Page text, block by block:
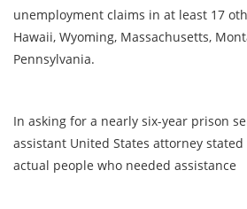
unemployment claims in at least 17
Hawaii, Wyoming, Massachusetts,
Pennsylvania.
In asking for a nearly six-year prison
assistant United States attorney stated
actual people who needed assistance